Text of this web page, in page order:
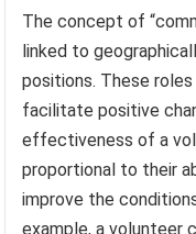
The concept of
linked to
positions. These
facilitate positive
effectiveness of a
proportional to their
improve the
example, a volunteer